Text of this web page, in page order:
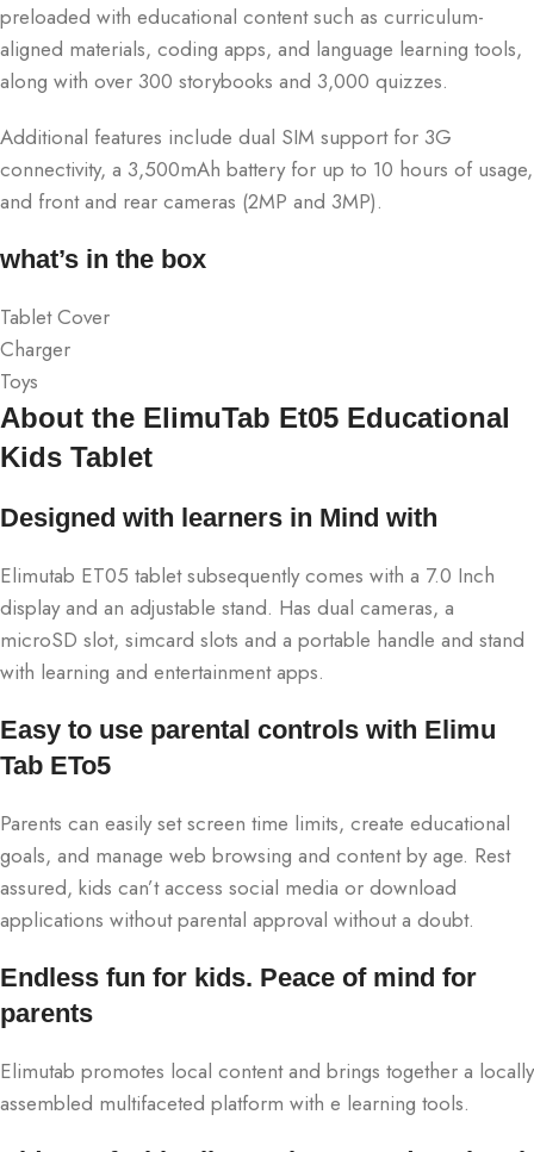
preloaded with educational content such as curriculum-
aligned materials, coding apps, and language learning tools,
along with over 300 storybooks and 3,000 quizzes.
Additional features include dual SIM support for 3G
connectivity, a 3,500mAh battery for up to 10 hours of usage,
and front and rear cameras (2MP and 3MP).
what’s in the box
Tablet Cover
Charger
Toys
About the ElimuTab Et05 Educational
Kids Tablet
Designed with learners in Mind with
Elimutab ET05 tablet subsequently comes with a 7.0 Inch
display and an adjustable stand. Has dual cameras, a
microSD slot, simcard slots and a portable handle and stand
with learning and entertainment apps.
Easy to use parental controls with Elimu
Tab ETo5
Parents can easily set screen time limits, create educational
goals, and manage web browsing and content by age. Rest
assured, kids can’t access social media or download
applications without parental approval without a doubt.
Endless fun for kids. Peace of mind for
parents
Elimutab promotes local content and brings together a locally
assembled multifaceted platform with e learning tools.